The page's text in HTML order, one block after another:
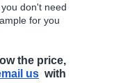
don't need
for you
the price,
us with